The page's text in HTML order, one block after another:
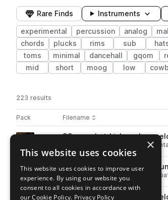
Rare Finds Instruments
experimental percussion analog
chords
plucks rims sub
toms
minimal dancehall gqom
mid
short moog low
223 results
Pack Play controlsSort by
Filename
Actions
Go to Polyrhythmic Palettes with Tristan Arp
Go to Polyrhythmic Palettes with Tristan Arp
play
drums grooves
×
This website uses cookies
This website uses cookies to improve user
experience. By using our website you
consent to all cookies in accordance with
our Cookie Policy. Privacy Policy